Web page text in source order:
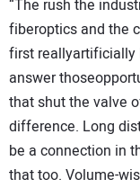
“The rush the
fiberoptics and the
first reallyartificially
answer
that shut the valve
difference. Long
be a connection in
that too. Volume-